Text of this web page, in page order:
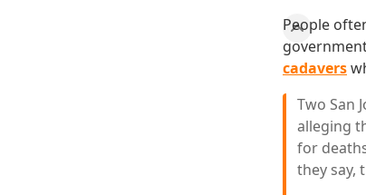
People
cadavers
Two San
alleging
for
they say,